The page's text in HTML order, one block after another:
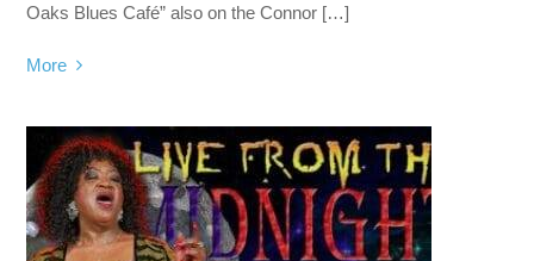
Oaks Blues Café” also on the Connor […]
More